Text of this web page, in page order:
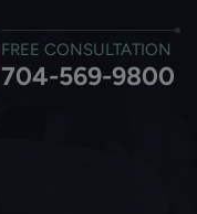
FREE CONSULTATION
704-569-9800